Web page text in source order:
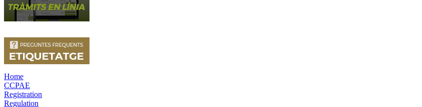
Home
CCPAE
Registration
Regulation